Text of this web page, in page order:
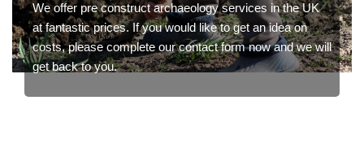
We offer pre construct archaeology services in the UK
at fantastic prices. If you would like to get an idea on
costs, please complete our contact form now and we will
get back to you.